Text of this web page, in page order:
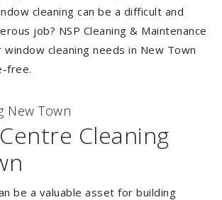
cleaning can be a difficult and
job? NSP Cleaning & Maintenance
window cleaning needs in New Town
free.
New Town
Cleaning
be a valuable asset for building